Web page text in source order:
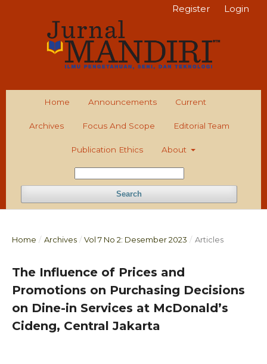
Home Announcements Current
Archives Focus And Scope Editorial Team
Publication Ethics About
Search
Register Login
Home / Archives / Vol 7 No 2: Desember 2023 / Articles
The Influence of Prices and
Promotions on Purchasing Decisions
on Dine-in Services at McDonald’s
Cideng, Central Jakarta